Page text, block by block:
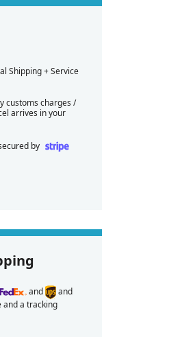
Shipping + Service
customs charges /
arrives in your
by
and
and
and a tracking